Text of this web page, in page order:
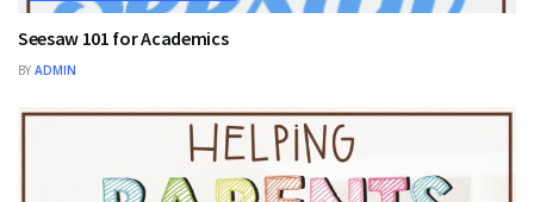
Seesaw 101 for Academics
BY ADMIN